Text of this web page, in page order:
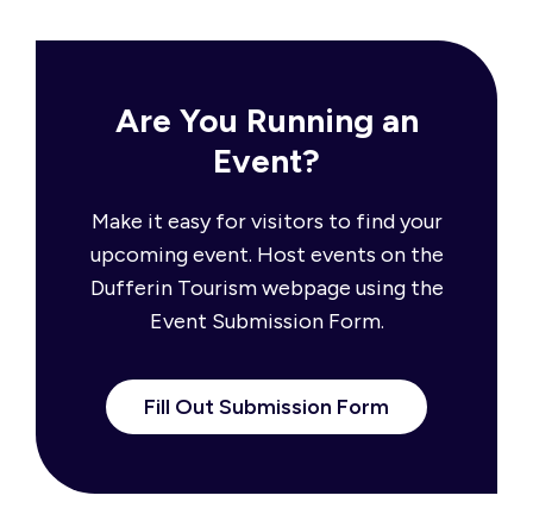
Are You Running an
Event?
Make it easy for visitors to find your
upcoming event. Host events on the
Dufferin Tourism webpage using the
Event Submission Form.
Fill Out Submission Form